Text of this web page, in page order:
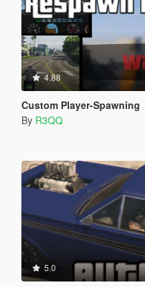
4.88
Custom Player-Spawning
By R3QQ
5.0